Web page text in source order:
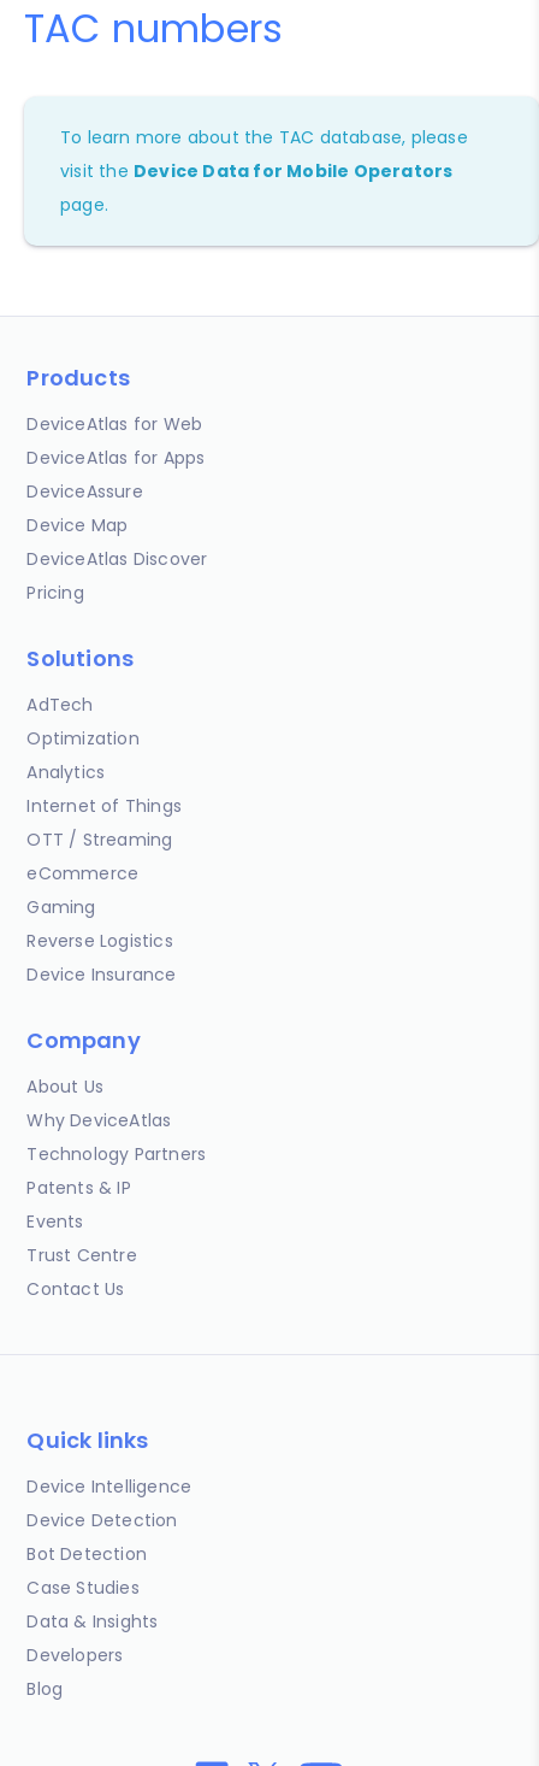
TAC numbers
To learn more about the TAC database, please
visit the Device Data for Mobile Operators
page.
Products
DeviceAtlas for Web
DeviceAtlas for Apps
DeviceAssure
Device Map
DeviceAtlas Discover
Pricing
Solutions
AdTech
Optimization
Analytics
Internet of Things
OTT / Streaming
eCommerce
Gaming
Reverse Logistics
Device Insurance
Company
About Us
Why DeviceAtlas
Technology Partners
Patents & IP
Events
Trust Centre
Contact Us
Quick links
Device Intelligence
Device Detection
Bot Detection
Case Studies
Data & Insights
Developers
Blog